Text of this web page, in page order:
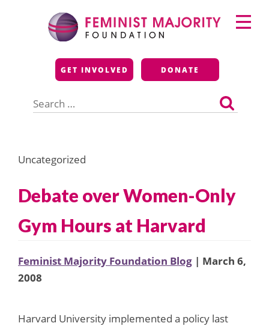
Feminist Majority
Foundation
GET INVOLVED DONATE
for:
Primary
Menu
Uncategorized
Debate over Women-Only
Gym Hours at Harvard
Feminist Majority Foundation Blog | March 6,
2008
Harvard University implemented a policy last